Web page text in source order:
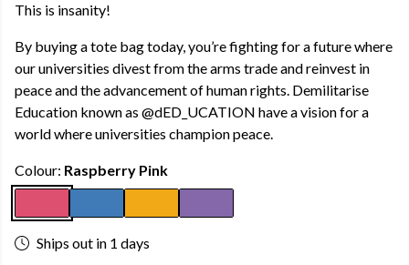
This is insanity!
By buying a tote bag today, you’re fighting for a future where
our universities divest from the arms trade and reinvest in
peace and the advancement of human rights. Demilitarise
Education known as @dED_UCATION have a vision for a
world where universities champion peace.
Colour: Raspberry Pink
Ships out in 1 days